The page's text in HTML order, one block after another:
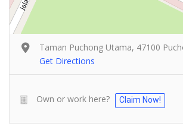
Taman Puchong Utama, 47100
Get Directions
Own or work here? Claim Now!